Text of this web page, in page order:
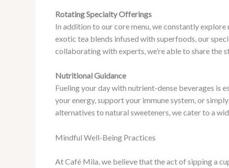
Rotating Specialty Offerings
In addition to our core menu, we constantly explore
exotic tea blends infused with superfoods, our
collaborating with experts, we’re able to share the
Nutritional Guidance
Fueling your day with nutrient-dense beverages is
your energy, support your immune system, or
alternatives to natural sweeteners, we cater to a
Mindful Well-Being Practices
At Café Mila, we believe that the act of sipping a